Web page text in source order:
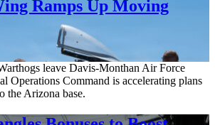
Ramps Up Moving
leave Davis-Monthan Air Force
Operations Command is accelerating plans
the Arizona base.